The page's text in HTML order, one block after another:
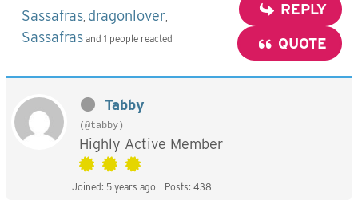
Sassafras, dragonlover,
Sassafras and 1 people reacted
REPLY
QUOTE
Tabby
(@tabby)
Highly Active Member
Joined: 5 years ago Posts: 438